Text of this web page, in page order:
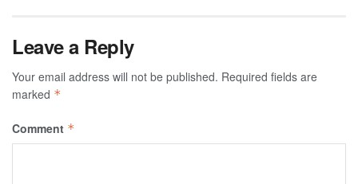
Leave a Reply
Your email address will not be published. Required fields are
marked *
Comment *